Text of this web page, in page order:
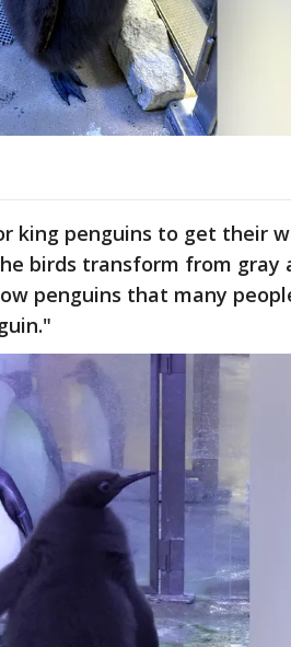
king penguins to get their
birds transform from gray
penguins that many